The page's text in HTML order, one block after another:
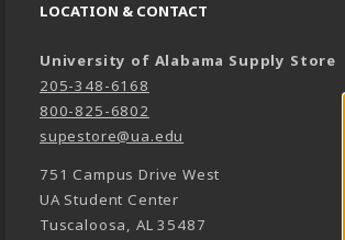
LOCATION & CONTACT
University of Alabama Supply Store
205-348-6168
800-825-6802
supestore@ua.edu
751 Campus Drive West
UA Student Center
Tuscaloosa, AL 35487